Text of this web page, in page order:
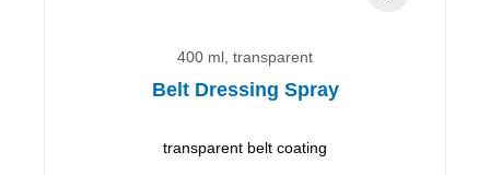
400 ml, transparent
Belt Dressing Spray
transparent belt coating